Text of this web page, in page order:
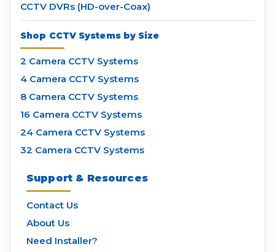
CCTV DVRs (HD-over-Coax)
Shop CCTV Systems by Size
2 Camera CCTV Systems
4 Camera CCTV Systems
8 Camera CCTV Systems
16 Camera CCTV Systems
24 Camera CCTV Systems
32 Camera CCTV Systems
Support & Resources
Contact Us
About Us
Need Installer?